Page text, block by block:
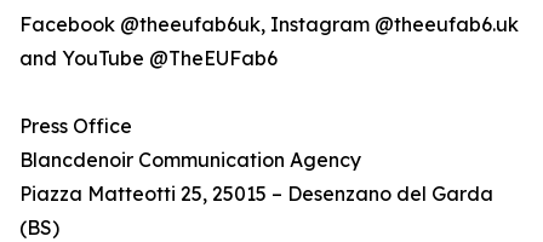
Facebook @theeufab6uk, Instagram @theeufab6.uk
and YouTube @TheEUFab6
Press Office
Blancdenoir Communication Agency
Piazza Matteotti 25, 25015 – Desenzano del Garda
(BS)